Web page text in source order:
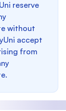
reserve
without
accept
from